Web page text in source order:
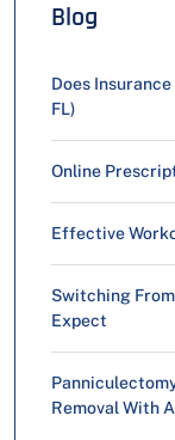
Blog
Does
FL)
Online
Effective
Switching
Expect
Removal With